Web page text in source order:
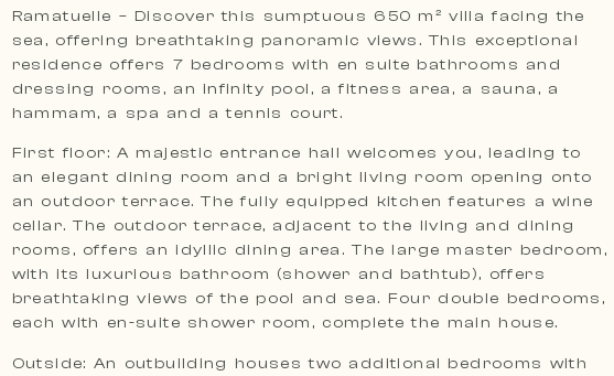
Ramatuelle – Discover this sumptuous 650 m² villa facing the
sea, offering breathtaking panoramic views. This exceptional
residence offers 7 bedrooms with en suite bathrooms and
dressing rooms, an infinity pool, a fitness area, a sauna, a
hammam, a spa and a tennis court.
First floor: A majestic entrance hall welcomes you, leading to
an elegant dining room and a bright living room opening onto
an outdoor terrace. The fully equipped kitchen features a wine
cellar. The outdoor terrace, adjacent to the living and dining
rooms, offers an idyllic dining area. The large master bedroom,
with its luxurious bathroom (shower and bathtub), offers
breathtaking views of the pool and sea. Four double bedrooms,
each with en-suite shower room, complete the main house.
Outside: An outbuilding houses two additional bedrooms with